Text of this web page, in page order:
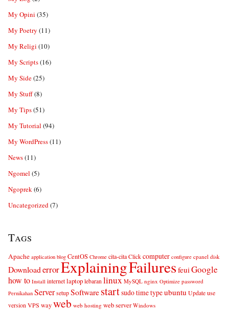
My Opini (35)
My Poetry (11)
My Religi (10)
My Scripts(16)
My Side(25)
My Stuff(8)
My Tips(51)
My Tutorial (94)
My WordPress(11)
News(11)
Ngomel (5)
Ngoprek(6)
Uncategorized(7)
Tags
Apache application blog CentOS Chrome cita-cita Click computer configure cpanel disk
DownloaderrorExplainingFailuresfeuiGoogle
how to Install internet laptop lebaran linux MySQL nginx Optimize password
Pernikahan Server setup Softwarestartsudotimetypeubuntu Update use
version VPS wayweb web hosting web server Windows